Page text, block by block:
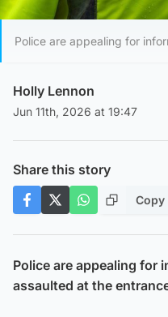
Police are appealing for
Holly Lennon
Jun 11th, 2026 at 19:47
Share this story
Copy
Police are appealing for
assaulted at the